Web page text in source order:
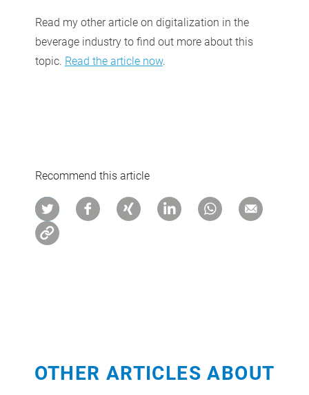
Read my other article on digitalization in the
beverage industry to find out more about this
topic. Read the article now.
Recommend this article
OTHER ARTICLES ABOUT